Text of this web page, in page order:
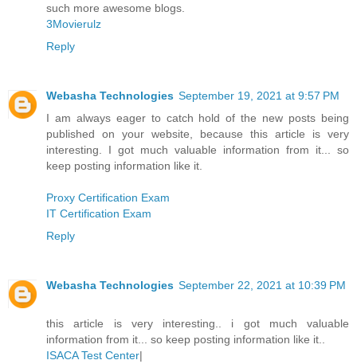
such more awesome blogs.
3Movierulz
Reply
Webasha Technologies September 19, 2021 at 9:57 PM
I am always eager to catch hold of the new posts being
published on your website, because this article is very
interesting. I got much valuable information from it... so
keep posting information like it.
Proxy Certification Exam
IT Certification Exam
Reply
Webasha Technologies September 22, 2021 at 10:39 PM
this article is very interesting.. i got much valuable
information from it... so keep posting information like it..
ISACA Test Center|